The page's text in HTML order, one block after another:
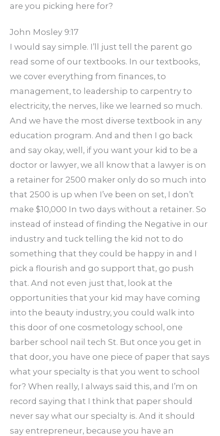
are you picking here for?
John Mosley 9:17
I would say simple. I’ll just tell the parent go
read some of our textbooks. In our textbooks,
we cover everything from finances, to
management, to leadership to carpentry to
electricity, the nerves, like we learned so much.
And we have the most diverse textbook in any
education program. And and then I go back
and say okay, well, if you want your kid to be a
doctor or lawyer, we all know that a lawyer is on
a retainer for 2500 maker only do so much into
that 2500 is up when I’ve been on set, I don’t
make $10,000 In two days without a retainer. So
instead of instead of finding the Negative in our
industry and tuck telling the kid not to do
something that they could be happy in and I
pick a flourish and go support that, go push
that. And not even just that, look at the
opportunities that your kid may have coming
into the beauty industry, you could walk into
this door of one cosmetology school, one
barber school nail tech St. But once you get in
that door, you have one piece of paper that says
what your specialty is that you went to school
for? When really, I always said this, and I’m on
record saying that I think that paper should
never say what our specialty is. And it should
say entrepreneur, because you have an